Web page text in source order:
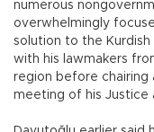
numerous
overwhelmingly
solution to the Kurdish
with his lawmakers
region before chairing
meeting of his Justice